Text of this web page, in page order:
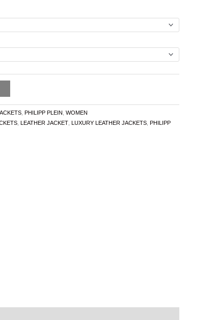
PHILIPP PLEIN WOMEN
LEATHER JACKET LUXURY LEATHER JACKETS PHILIPP